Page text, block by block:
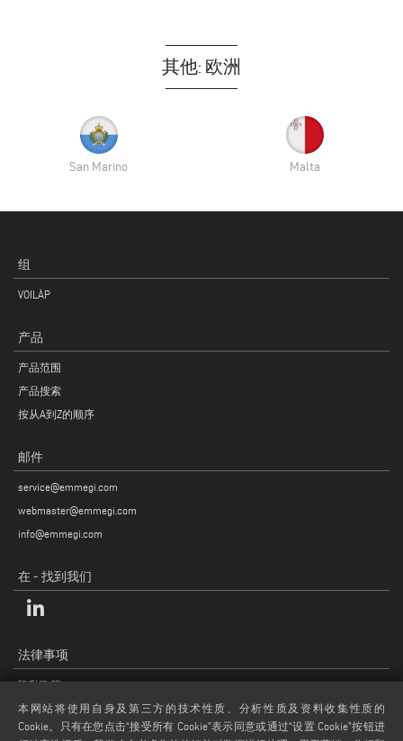
其他: 欧洲
San Marino Malta
组
VOILÀP
产品
产品范围
产品搜索
按从A到Z的顺序
邮件
service@emmegi.com
webmaster@emmegi.com
info@emmegi.com
在 - 找到我们
法律事项
隐私政策
法律说明
COOKIE 政策
本网站将使用自身及第三方的技术性质、分析性质及资料收集性质的
Cookie。只有在您点击“接受所有 Cookie”表示同意或通过“设置 Cookie”按钮进